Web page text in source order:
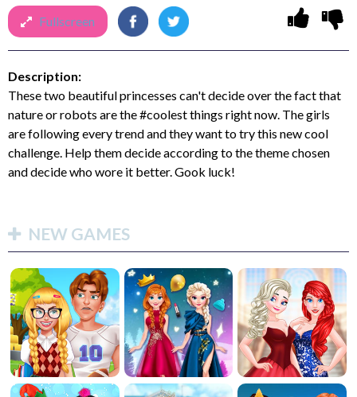
Fullscreen
Description:
These two beautiful princesses can't decide over the fact that
nature or robots are the #coolest things right now. The girls
are following every trend and they want to try this new cool
challenge. Help them decide according to the theme chosen
and decide who wore it better. Gook luck!
NEW GAMES